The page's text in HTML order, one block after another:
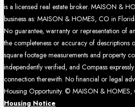
is a licensed real estate broker. MAISON &
business as: MAISON & HOMES, CO in
No guarantee, warranty or representation of
the completeness or accuracy of descriptions
square footage measurements and property
independently verified, and Compass
connection therewith. No financial or legal
Housing Opportunity. © MAISON & HOMES,
Housing Notice